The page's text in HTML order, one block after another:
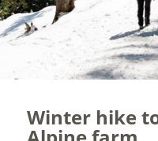
Winter hike